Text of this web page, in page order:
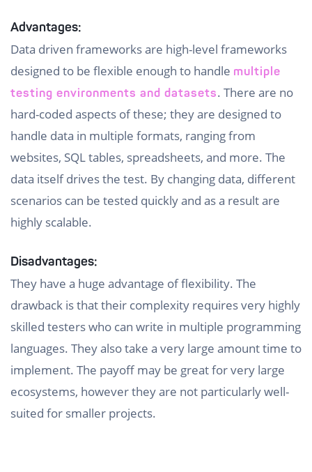
Advantages:
Data driven frameworks are high-level frameworks
designed to be flexible enough to handle multiple
testing environments and datasets. There are no
hard-coded aspects of these; they are designed to
handle data in multiple formats, ranging from
websites, SQL tables, spreadsheets, and more. The
data itself drives the test. By changing data, different
scenarios can be tested quickly and as a result are
highly scalable.
Disadvantages:
They have a huge advantage of flexibility. The
drawback is that their complexity requires very highly
skilled testers who can write in multiple programming
languages. They also take a very large amount time to
implement. The payoff may be great for very large
ecosystems, however they are not particularly well-
suited for smaller projects.